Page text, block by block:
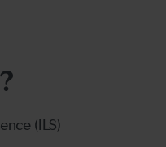
(ILS)